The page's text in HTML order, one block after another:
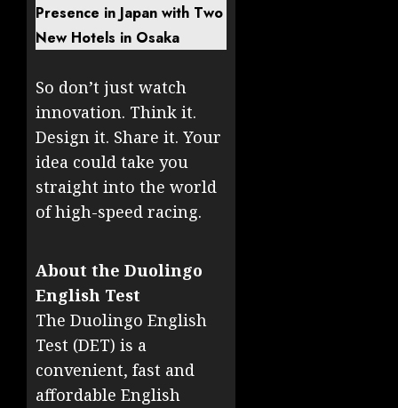
Presence in Japan with Two
New Hotels in Osaka
So don’t just watch
innovation. Think it.
Design it. Share it. Your
idea could take you
straight into the world
of high-speed racing.
About the Duolingo
English Test
The Duolingo English
Test (DET) is a
convenient, fast and
affordable English